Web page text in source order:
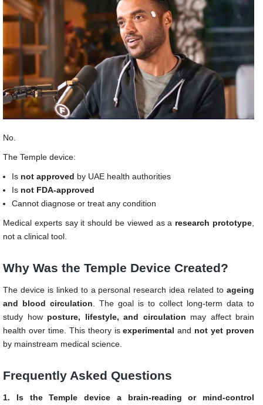
No.
The Temple device:
Is not approved by UAE health authorities
Is not FDA-approved
Cannot diagnose or treat any condition
Medical experts say it should be viewed as a research prototype
not a clinical tool.
Why Was the Temple Device Created?
The device is linked to a personal research idea related to ageing
and blood circulation . The goal is to collect long-term data to
study how posture, lifestyle, and circulation may affect brain
health over time. This theory isexperimental and not yet proven
by mainstream medical science.
Frequently Asked Questions
1. Is the Temple device a brain-reading or mind-control